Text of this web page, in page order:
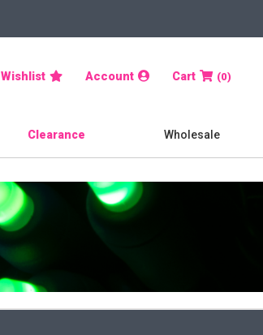
Wishlist Account Cart 0
Clearance Wholesale